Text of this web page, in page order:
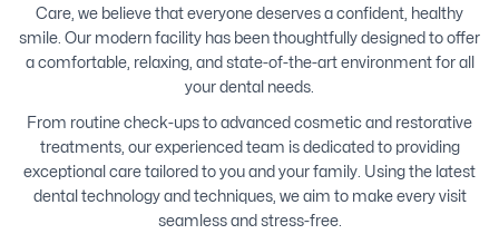
Care, we believe that everyone deserves a confident, healthy
smile. Our modern facility has been thoughtfully designed to offer
a comfortable, relaxing, and state-of-the-art environment for all
your dental needs.
From routine check-ups to advanced cosmetic and restorative
treatments, our experienced team is dedicated to providing
exceptional care tailored to you and your family. Using the latest
dental technology and techniques, we aim to make every visit
seamless and stress-free.